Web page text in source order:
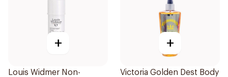
+
Louis Widmer Non-
+
Victoria Golden Dest Body